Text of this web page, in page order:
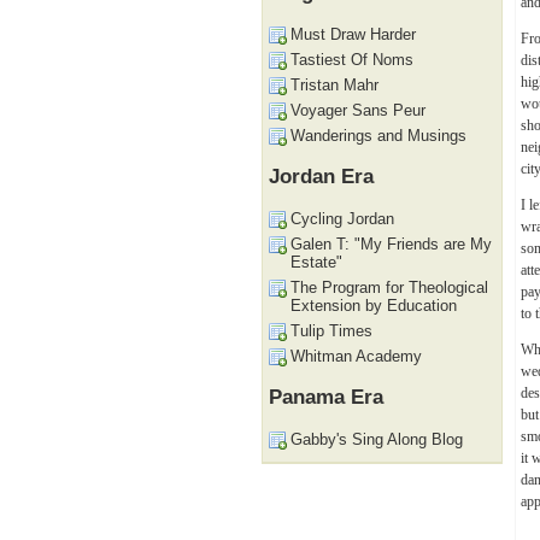
I
to
it
Must Draw Harder
Tastiest Of Noms
Tristan Mahr
Voyager Sans Peur
Wanderings and Musings
Jordan Era
Cycling Jordan
Galen T: "My Friends are My
Estate"
The Program for Theological
Extension by Education
Tulip Times
Whitman Academy
Panama Era
Gabby's Sing Along Blog